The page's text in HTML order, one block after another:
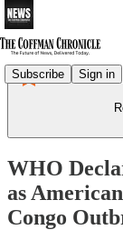
Subscribe Sign in
WHO
as
Congo